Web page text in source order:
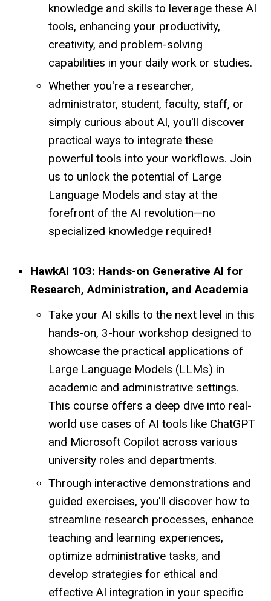
knowledge and skills to leverage these AI
tools, enhancing your productivity,
creativity, and problem-solving
capabilities in your daily work or studies.
Whether you're a researcher,
administrator, student, faculty, staff, or
simply curious about AI, you'll discover
practical ways to integrate these
powerful tools into your workflows. Join
us to unlock the potential of Large
Language Models and stay at the
forefront of the AI revolution—no
specialized knowledge required!
HawkAI 103: Hands-on Generative AI for
Research, Administration, and Academia
Take your AI skills to the next level in this
hands-on, 3-hour workshop designed to
showcase the practical applications of
Large Language Models (LLMs) in
academic and administrative settings.
This course offers a deep dive into real-
world use cases of AI tools like ChatGPT
and Microsoft Copilot across various
university roles and departments.
Through interactive demonstrations and
guided exercises, you'll discover how to
streamline research processes, enhance
teaching and learning experiences,
optimize administrative tasks, and
develop strategies for ethical and
effective AI integration in your specific